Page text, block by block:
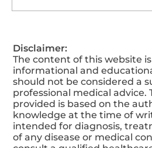
Disclaimer:
The content of this website
informational and
should not be considered a
professional medical advice.
provided is based on the
knowledge at the time of
intended for diagnosis,
of any disease or medical
Lower Your